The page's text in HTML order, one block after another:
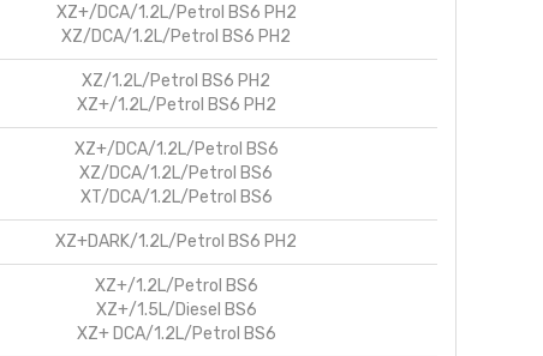
XZ+/DCA/1.2L/Petrol BS6 PH2
XZ/DCA/1.2L/Petrol BS6 PH2
XZ/1.2L/Petrol BS6 PH2
XZ+/1.2L/Petrol BS6 PH2
XZ+/DCA/1.2L/Petrol BS6
XZ/DCA/1.2L/Petrol BS6
XT/DCA/1.2L/Petrol BS6
XZ+DARK/1.2L/Petrol BS6 PH2
XZ+/1.2L/Petrol BS6
XZ+/1.5L/Diesel BS6
XZ+ DCA/1.2L/Petrol BS6